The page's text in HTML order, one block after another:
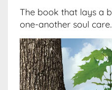
The book that lays a
one-another soul